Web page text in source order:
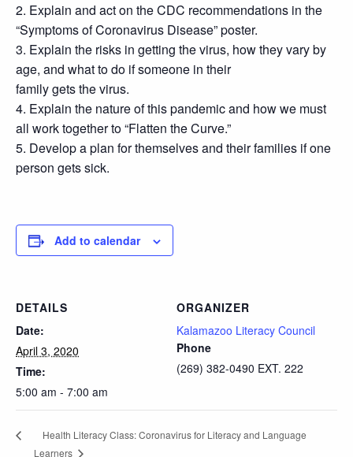
2. Explain and act on the CDC recommendations in the
“Symptoms of Coronavirus Disease” poster.
3. Explain the risks in getting the virus, how they vary by
age, and what to do if someone in their
family gets the virus.
4. Explain the nature of this pandemic and how we must
all work together to “Flatten the Curve.”
5. Develop a plan for themselves and their families if one
person gets sick.
Add to calendar
DETAILS
Date:
April 3, 2020
Time:
5:00 am - 7:00 am
ORGANIZER
Kalamazoo Literacy Council
Phone
(269) 382-0490 EXT. 222
Health Literacy Class: Coronavirus for Literacy and Language
Learners